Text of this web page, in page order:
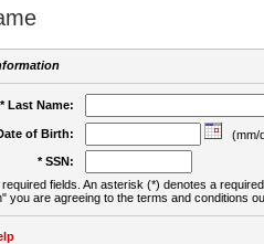
* Last Name:
of Birth:
(mm/
* SSN:
fields. An asterisk (*) denotes a
you are agreeing to the terms and conditions